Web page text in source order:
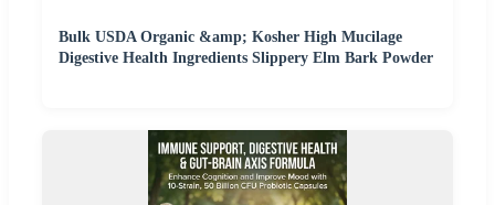
Bulk USDA Organic &amp; Kosher High Mucilage
Digestive Health Ingredients Slippery Elm Bark Powder